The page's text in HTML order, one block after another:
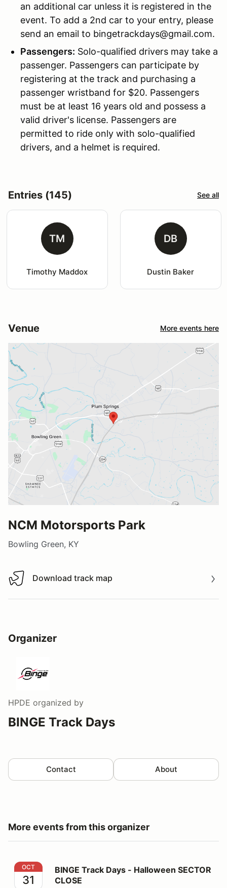
an additional car unless it is registered in the
event. To add a 2nd car to your entry, please
send an email to bingetrackdays@gmail.com.
Passengers: Solo-qualified drivers may take a
passenger. Passengers can participate by
registering at the track and purchasing a
passenger wristband for $20. Passengers
must be at least 16 years old and possess a
valid driver's license. Passengers are
permitted to ride only with solo-qualified
drivers, and a helmet is required.
Entries (145) See all
TM
Timothy Maddox
DB
Dustin Baker
Venue More events here
NCM Motorsports Park
Bowling Green, KY
Download track map
Download track map
Organizer
HPDE organized by
BINGE Track Days
Contact About
More events from this organizer
BINGE Track Days - Halloween SECTOR CLOSE
OCT
31
BINGE Track Days - Halloween SECTOR
CLOSE